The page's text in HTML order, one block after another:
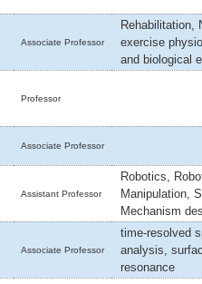
Associate Professor
Rehabilitation,
exercise
and biological
Professor
Associate Professor
Assistant Professor
Robotics,
Manipulation,
Mechanism
Associate Professor
time-resolved
analysis,
resonance